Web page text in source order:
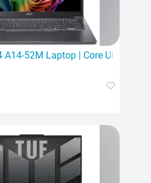
A14-52M Laptop | Core Ultra 5